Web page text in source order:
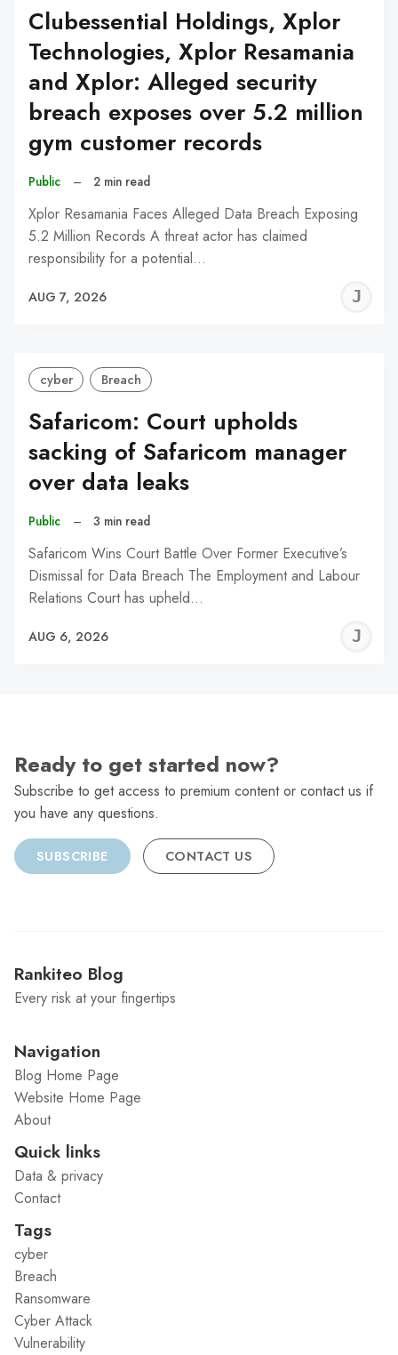
Clubessential Holdings, Xplor
Technologies, Xplor Resamania
and Xplor: Alleged security
breach exposes over 5.2 million
gym customer records
Public – 2 min read
Xplor Resamania Faces Alleged Data Breach Exposing
5.2 Million Records A threat actor has claimed
responsibility for a potential…
AUG 7, 2026
cyber Breach
Safaricom: Court upholds
sacking of Safaricom manager
over data leaks
Public – 3 min read
Safaricom Wins Court Battle Over Former Executive’s
Dismissal for Data Breach The Employment and Labour
Relations Court has upheld…
AUG 6, 2026
Ready to get started now?
Subscribe to get access to premium content or contact us if
you have any questions.
SUBSCRIBE CONTACT US
Rankiteo Blog
Every risk at your fingertips
Navigation
Blog Home Page
Website Home Page
About
Quick links
Data & privacy
Contact
Tags
cyber
Breach
Ransomware
Cyber Attack
Vulnerability